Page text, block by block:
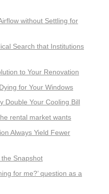
without Settling for
Search that Institutions
to Your Renovation
for Your Windows
Double Your Cooling Bill
rental market wants
Always Yield Fewer
Snapshot
for me?’ question as a